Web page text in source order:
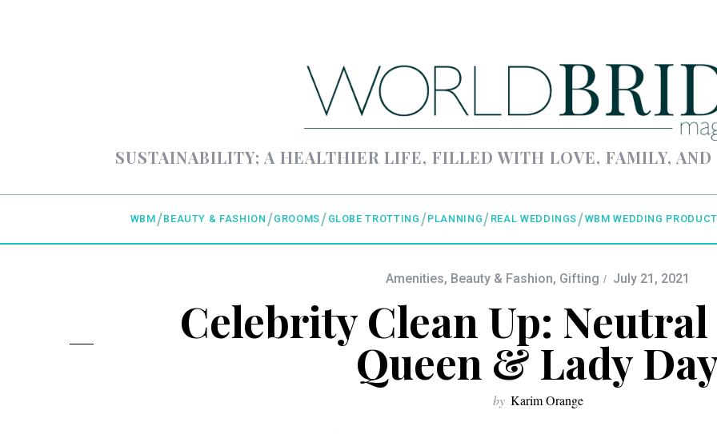
SUSTAINABILITY; A HEALTHIER LIFE, FILLED WITH LOVE, FAMILY,
WBM BEAUTY & FASHION GROOMS GLOBE TROTTING PLANNING REAL WEDDINGS WBM WEDDING
Amenities, Beauty & Fashion, Gifting July 21, 2021
Celebrity Clean Up:
Queen & Lady
by Karim Orange